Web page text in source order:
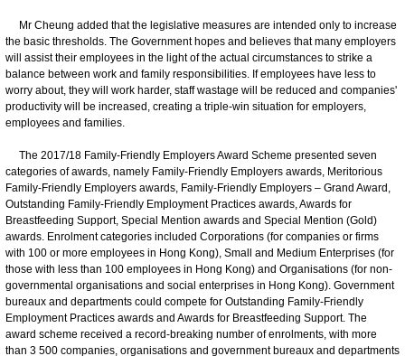
Mr Cheung added that the legislative measures are intended only to increase
the basic thresholds. The Government hopes and believes that many employers
will assist their employees in the light of the actual circumstances to strike a
balance between work and family responsibilities. If employees have less to
worry about, they will work harder, staff wastage will be reduced and companies'
productivity will be increased, creating a triple-win situation for employers,
employees and families.
The 2017/18 Family-Friendly Employers Award Scheme presented seven
categories of awards, namely Family-Friendly Employers awards, Meritorious
Family-Friendly Employers awards, Family-Friendly Employers – Grand Award,
Outstanding Family-Friendly Employment Practices awards, Awards for
Breastfeeding Support, Special Mention awards and Special Mention (Gold)
awards. Enrolment categories included Corporations (for companies or firms
with 100 or more employees in Hong Kong), Small and Medium Enterprises (for
those with less than 100 employees in Hong Kong) and Organisations (for non-
governmental organisations and social enterprises in Hong Kong). Government
bureaux and departments could compete for Outstanding Family-Friendly
Employment Practices awards and Awards for Breastfeeding Support. The
award scheme received a record-breaking number of enrolments, with more
than 3 500 companies, organisations and government bureaux and departments